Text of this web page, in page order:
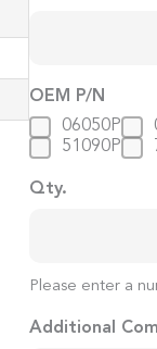
OEM P/N
06050P
51090P
Qty.
Please enter a
Additional